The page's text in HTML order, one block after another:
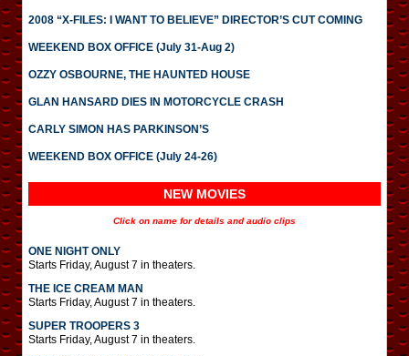
2008 “X-FILES: I WANT TO BELIEVE” DIRECTOR’S CUT COMING
WEEKEND BOX OFFICE (July 31-Aug 2)
OZZY OSBOURNE, THE HAUNTED HOUSE
GLAN HANSARD DIES IN MOTORCYCLE CRASH
CARLY SIMON HAS PARKINSON’S
WEEKEND BOX OFFICE (July 24-26)
NEW MOVIES
Click on name for details and audio clips
ONE NIGHT ONLY
Starts Friday, August 7 in theaters.
THE ICE CREAM MAN
Starts Friday, August 7 in theaters.
SUPER TROOPERS 3
Starts Friday, August 7 in theaters.